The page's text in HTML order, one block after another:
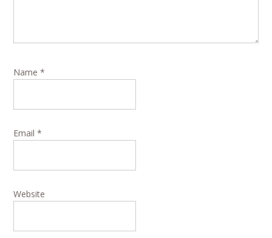
Name*
Email*
Website